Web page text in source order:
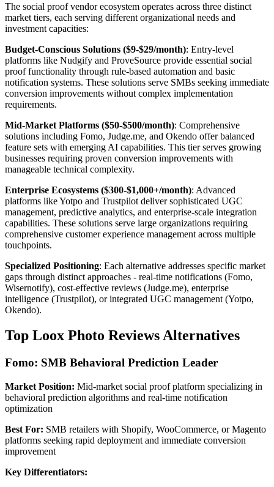
The social proof vendor ecosystem operates across three distinct
market tiers, each serving different organizational needs and
investment capacities:
Budget-Conscious Solutions ($9-$29/month): Entry-level
platforms like Nudgify and ProveSource provide essential social
proof functionality through rule-based automation and basic
notification systems. These solutions serve SMBs seeking immediate
conversion improvements without complex implementation
requirements.
Mid-Market Platforms ($50-$500/month): Comprehensive
solutions including Fomo, Judge.me, and Okendo offer balanced
feature sets with emerging AI capabilities. This tier serves growing
businesses requiring proven conversion improvements with
manageable technical complexity.
Enterprise Ecosystems ($300-$1,000+/month): Advanced
platforms like Yotpo and Trustpilot deliver sophisticated UGC
management, predictive analytics, and enterprise-scale integration
capabilities. These solutions serve large organizations requiring
comprehensive customer experience management across multiple
touchpoints.
Specialized Positioning: Each alternative addresses specific market
gaps through distinct approaches - real-time notifications (Fomo,
Wisernotify), cost-effective reviews (Judge.me), enterprise
intelligence (Trustpilot), or integrated UGC management (Yotpo,
Okendo).
Top Loox Photo Reviews Alternatives
Fomo: SMB Behavioral Prediction Leader
Market Position: Mid-market social proof platform specializing in
behavioral prediction algorithms and real-time notification
optimization
Best For: SMB retailers with Shopify, WooCommerce, or Magento
platforms seeking rapid deployment and immediate conversion
improvement
Key Differentiators: